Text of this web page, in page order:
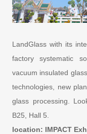
LandGlass with its
factory systematic
vacuum insulated
technologies, new
glass processing.
B25, Hall 5.
location: IMPACT